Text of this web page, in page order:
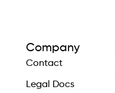
Company
Contact
Legal Docs